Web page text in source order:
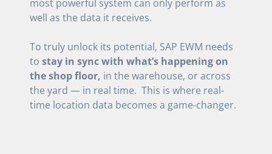
most powerful system can only perform as
well as the data it receives.
To truly unlock its potential, SAP EWM needs
to stay in sync with what’s happening on
the shop floor, in the warehouse, or across
the yard — in real time. This is where real-
time location data becomes a game-changer.